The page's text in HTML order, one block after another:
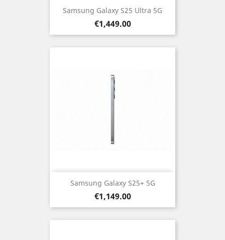
Samsung Galaxy S25 Ultra 5G
Price
€1,449.00
Samsung Galaxy S25+ 5G
Price
€1,149.00